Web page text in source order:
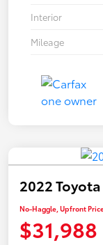
Interior
Mileage
2022
No-Haggle, Upfront
$31,988